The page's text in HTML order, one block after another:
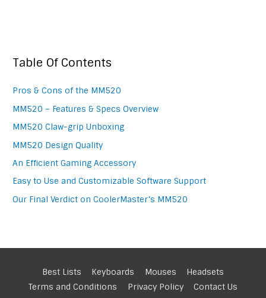
Table Of Contents
Pros & Cons of the MM520
MM520 – Features & Specs Overview
MM520 Claw-grip Unboxing
MM520 Design Quality
An Efficient Gaming Accessory
Easy to Use and Customizable Software Support
Our Final Verdict on CoolerMaster’s MM520
Best Lists Keyboards Mouses
Headsets
Terms and Conditions
Privacy Policy Contact Us